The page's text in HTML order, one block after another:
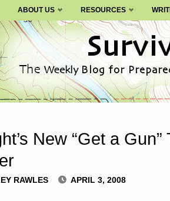
ABOUT US RESOURCES
New “Get a Gun”
RAWLES APRIL 3, 2008